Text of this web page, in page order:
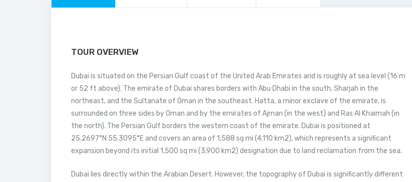
TOUR OVERVIEW
Dubai is situated on the Persian Gulf coast of the United Arab Emirates and is roughly at sea level (16 m
or 52 ft above). The emirate of Dubai shares borders with Abu Dhabi in the south, Sharjah in the
northeast, and the Sultanate of Oman in the southeast. Hatta, a minor exclave of the emirate, is
surrounded on three sides by Oman and by the emirates of Ajman (in the west) and Ras Al Khaimah (in
the north). The Persian Gulf borders the western coast of the emirate. Dubai is positioned at
25.2697°N 55.3095°E and covers an area of 1,588 sq mi (4,110 km2), which represents a significant
expansion beyond its initial 1,500 sq mi (3,900 km2) designation due to land reclamation from the sea.
Dubai lies directly within the Arabian Desert. However, the topography of Dubai is significantly different